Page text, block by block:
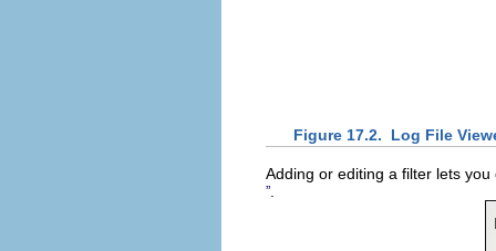
Figure 17.2. Log File
Adding or editing a filter lets
”